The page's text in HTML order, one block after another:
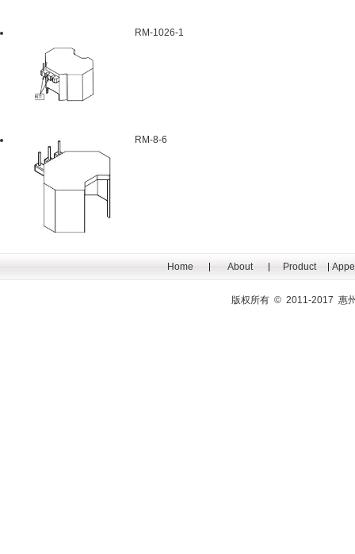
RM-1026-1
RM-8-6
Home About Product
版权所有 © 2011-2017 惠